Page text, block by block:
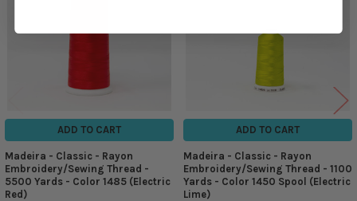
ADD TO CART
Madeira - Classic - Rayon
Embroidery/Sewing Thread -
5500 Yards - Color 1485 (Electric
Red)
ADD TO CART
Madeira - Classic - Rayon
Embroidery/Sewing Thread - 1100
Yards - Color 1450 Spool (Electric
Lime)